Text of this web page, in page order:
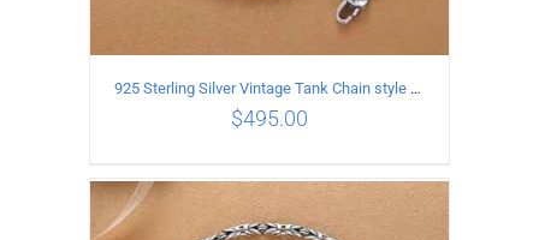
925 Sterling Silver Vintage Tank Chain style Necklace Length 60CM Width 4MM
$495.00